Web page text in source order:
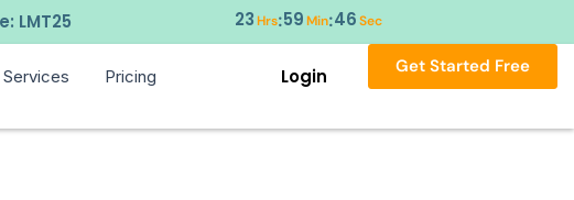
LMT25 23Hrs:59Min:45 Sec
Services Pricing Login Get Started Free